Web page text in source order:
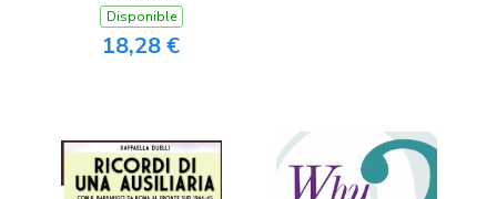
Disponible
18,28 €